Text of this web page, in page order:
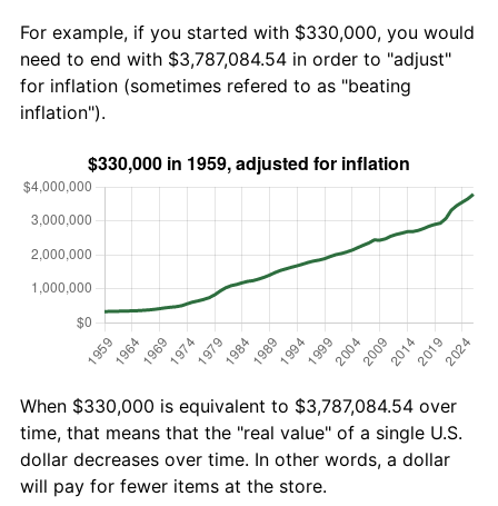
For example, if you started with $330,000, you would
need to end with $3,787,084.54 in order to "adjust"
for inflation (sometimes refered to as "beating
inflation").
When $330,000 is equivalent to $3,787,084.54 over
time, that means that the "real value" of a single U.S.
dollar decreases over time. In other words, a dollar
will pay for fewer items at the store.